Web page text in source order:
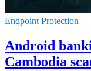
Endpoint Protection
Android
Cambodia